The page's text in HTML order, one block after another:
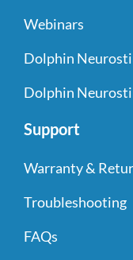
Webinars
Dolphin
Dolphin
Support
Warranty &
Troubleshooting
FAQs